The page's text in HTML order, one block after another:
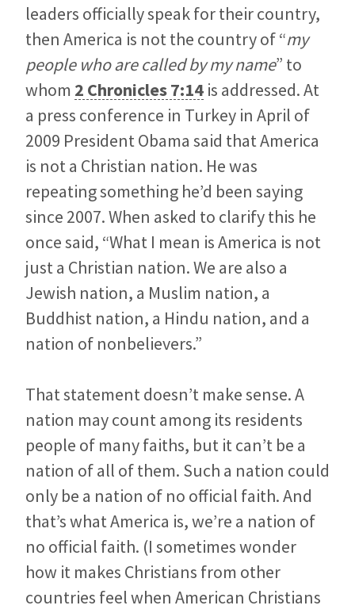
leaders officially speak for their country,
then America is not the country of “my
people who are called by my name” to
whom 2 Chronicles 7:14 is addressed. At
a press conference in Turkey in April of
2009 President Obama said that America
is not a Christian nation. He was
repeating something he’d been saying
since 2007. When asked to clarify this he
once said, “What I mean is America is not
just a Christian nation. We are also a
Jewish nation, a Muslim nation, a
Buddhist nation, a Hindu nation, and a
nation of nonbelievers.”
That statement doesn’t make sense. A
nation may count among its residents
people of many faiths, but it can’t be a
nation of all of them. Such a nation could
only be a nation of no official faith. And
that’s what America is, we’re a nation of
no official faith. (I sometimes wonder
how it makes Christians from other
countries feel when American Christians